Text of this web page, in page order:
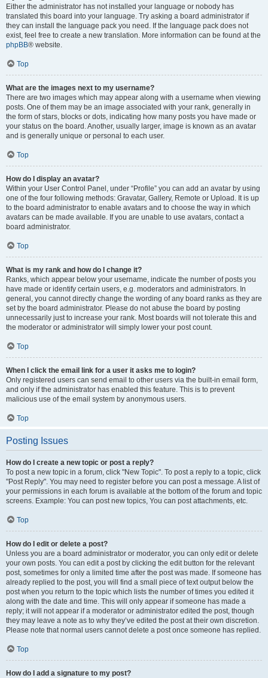
Either the administrator has not installed your language or nobody has
translated this board into your language. Try asking a board administrator if
they can install the language pack you need. If the language pack does not
exist, feel free to create a new translation. More information can be found at the
phpBB® website.
Top
What are the images next to my username?
There are two images which may appear along with a username when viewing
posts. One of them may be an image associated with your rank, generally in
the form of stars, blocks or dots, indicating how many posts you have made or
your status on the board. Another, usually larger, image is known as an avatar
and is generally unique or personal to each user.
Top
How do I display an avatar?
Within your User Control Panel, under “Profile” you can add an avatar by using
one of the four following methods: Gravatar, Gallery, Remote or Upload. It is up
to the board administrator to enable avatars and to choose the way in which
avatars can be made available. If you are unable to use avatars, contact a
board administrator.
Top
What is my rank and how do I change it?
Ranks, which appear below your username, indicate the number of posts you
have made or identify certain users, e.g. moderators and administrators. In
general, you cannot directly change the wording of any board ranks as they are
set by the board administrator. Please do not abuse the board by posting
unnecessarily just to increase your rank. Most boards will not tolerate this and
the moderator or administrator will simply lower your post count.
Top
When I click the email link for a user it asks me to login?
Only registered users can send email to other users via the built-in email form,
and only if the administrator has enabled this feature. This is to prevent
malicious use of the email system by anonymous users.
Top
Posting Issues
How do I create a new topic or post a reply?
To post a new topic in a forum, click "New Topic". To post a reply to a topic, click
"Post Reply". You may need to register before you can post a message. A list of
your permissions in each forum is available at the bottom of the forum and topic
screens. Example: You can post new topics, You can post attachments, etc.
Top
How do I edit or delete a post?
Unless you are a board administrator or moderator, you can only edit or delete
your own posts. You can edit a post by clicking the edit button for the relevant
post, sometimes for only a limited time after the post was made. If someone has
already replied to the post, you will find a small piece of text output below the
post when you return to the topic which lists the number of times you edited it
along with the date and time. This will only appear if someone has made a
reply; it will not appear if a moderator or administrator edited the post, though
they may leave a note as to why they’ve edited the post at their own discretion.
Please note that normal users cannot delete a post once someone has replied.
Top
How do I add a signature to my post?